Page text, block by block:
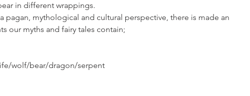
in different wrappings.
pagan, mythological and cultural perspective, there is made an
our myths and fairy tales contain;
wolf/bear/dragon/serpent